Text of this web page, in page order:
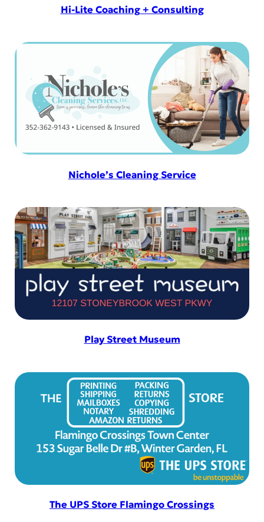
Hi-Lite Coaching + Consulting
Nichole’s Cleaning Service
Play Street Museum
The UPS Store Flamingo Crossings